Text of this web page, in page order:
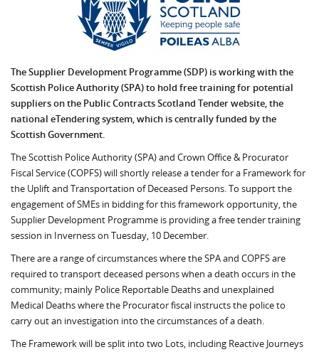
The Supplier Development Programme (SDP) is working with the
Scottish Police Authority (SPA) to hold free training for potential
suppliers on the Public Contracts Scotland Tender website, the
national eTendering system, which is centrally funded by the
Scottish Government.
The Scottish Police Authority (SPA) and Crown Office & Procurator
Fiscal Service (COPFS) will shortly release a tender for a Framework for
the Uplift and Transportation of Deceased Persons. To support the
engagement of SMEs in bidding for this framework opportunity, the
Supplier Development Programme is providing a free tender training
session in Inverness on Tuesday, 10 December.
There are a range of circumstances where the SPA and COPFS are
required to transport deceased persons when a death occurs in the
community; mainly Police Reportable Deaths and unexplained
Medical Deaths where the Procurator fiscal instructs the police to
carry out an investigation into the circumstances of a death.
The Framework will be split into two Lots, including Reactive Journeys